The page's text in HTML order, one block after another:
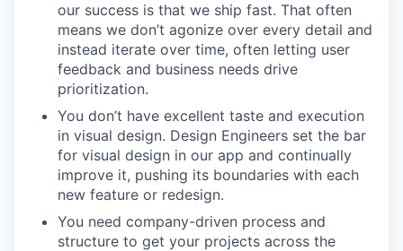
our success is that we ship fast. That often
means we don’t agonize over every detail and
instead iterate over time, often letting user
feedback and business needs drive
prioritization.
You don’t have excellent taste and execution
in visual design. Design Engineers set the bar
for visual design in our app and continually
improve it, pushing its boundaries with each
new feature or redesign.
You need company-driven process and
structure to get your projects across the